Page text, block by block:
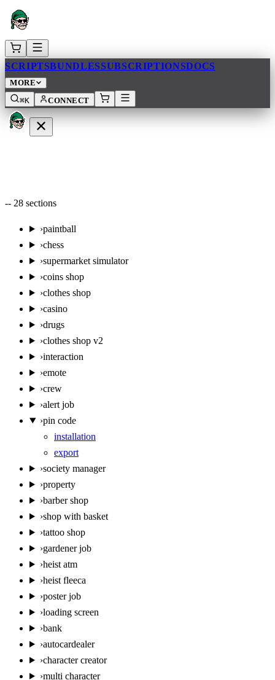
SCRIPTSBUNDLESSUBSCRIPTIONSDOCS
MORE
⌘K
CONNECT
-- 28 sections
›paintball
›chess
›supermarket simulator
›coins shop
›clothes shop
›casino
›drugs
›clothes shop v2
›interaction
›emote
›crew
›alert job
›pin code
installation
export
›society manager
›property
›barber shop
›shop with basket
›tattoo shop
›gardener job
›heist atm
›heist fleeca
›poster job
›loading screen
›bank
›autocardealer
›character creator
›multi character